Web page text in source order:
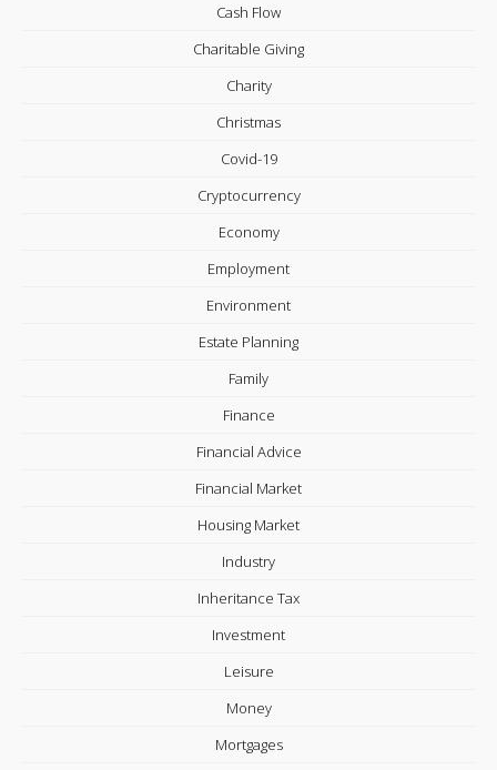
Cash Flow
Charitable Giving
Charity
Christmas
Covid-19
Cryptocurrency
Economy
Employment
Environment
Estate Planning
Family
Finance
Financial Advice
Financial Market
Housing Market
Industry
Inheritance Tax
Investment
Leisure
Money
Mortgages